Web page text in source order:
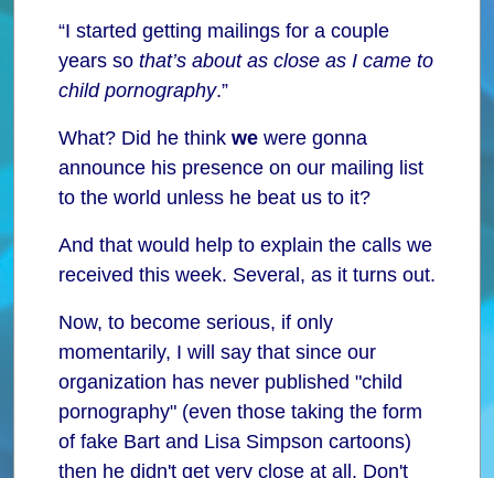
“I started getting mailings for a couple
years so that’s about as close as I came to
child pornography.”
What? Did he think we were gonna
announce his presence on our mailing list
to the world unless he beat us to it?
And that would help to explain the calls we
received this week. Several, as it turns out.
Now, to become serious, if only
momentarily, I will say that since our
organization has never published "child
pornography" (even those taking the form
of fake Bart and Lisa Simpson cartoons)
then he didn't get very close at all. Don't